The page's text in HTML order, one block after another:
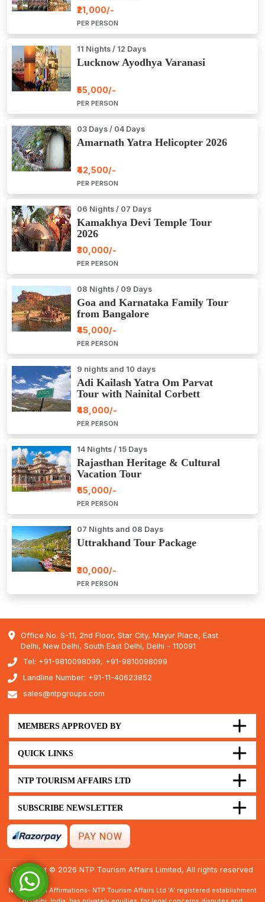
₹21,000/-
PER PERSON
11 Nights / 12 Days
Lucknow Ayodhya Varanasi
₹55,000/-
PER PERSON
03 Days / 04 Days
Amarnath Yatra Helicopter 2026
₹42,500/-
PER PERSON
06 Nights / 07 Days
Kamakhya Devi Temple Tour
2026
₹30,000/-
PER PERSON
08 Nights / 09 Days
Goa and Karnataka Family Tour
from Bangalore
₹45,000/-
PER PERSON
9 nights and 10 days
Adi Kailash Yatra Om Parvat
Tour with Nainital Corbett
₹48,000/-
PER PERSON
14 Nights / 15 Days
Rajasthan Heritage & Cultural
Vacation Tour
₹65,000/-
PER PERSON
07 Nights and 08 Days
Uttrakhand Tour Package
₹30,000/-
PER PERSON
Office No. S-11, 2nd Floor, Star City, Mayur Place, East
Delhi, New Delhi, South East Delhi, Delhi - 110091
Tel: +91-9810098099, +91-9810098099
Landline Number: +91-11-40623852
sales@ntpgroups.com
MEMBERS APPROVED BY
QUICK LINKS
NTP TOURISM AFFAIRS LTD
SUBSCRIBE NEWSLETTER
Copyright © 2026 NTP Tourism Affairs Limited, All rights reserved
Note :Legal Affirmations- NTP Tourism Affairs Ltd 'A' registered establishment